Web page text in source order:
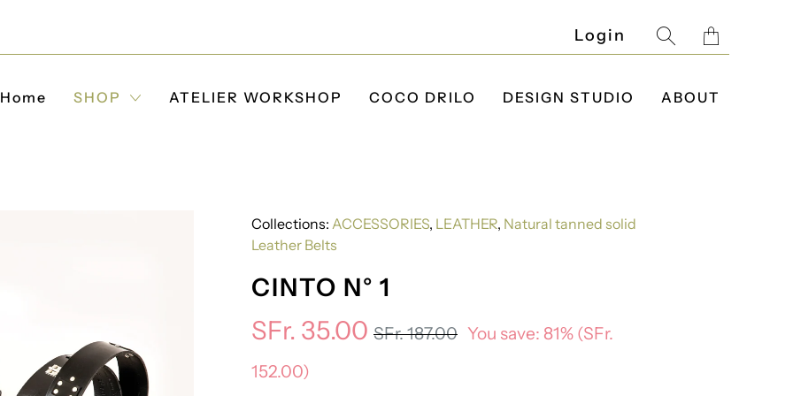
Login
missing:
Home SHOP ATELIER WORKSHOP COCO DRILO DESIGN STUDIO ABOUT
Collections: ACCESSORIES, LEATHER, Natural tanned solid
Leather Belts
CINTO N° 1
SFr. 35.00 SFr. 187.00 You save: 81% (SFr.
152.00)